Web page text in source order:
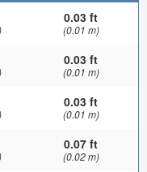
0.03 ft
(0.01 m)
0.03 ft
(0.01 m)
0.03 ft
(0.01 m)
0.07 ft
(0.02 m)